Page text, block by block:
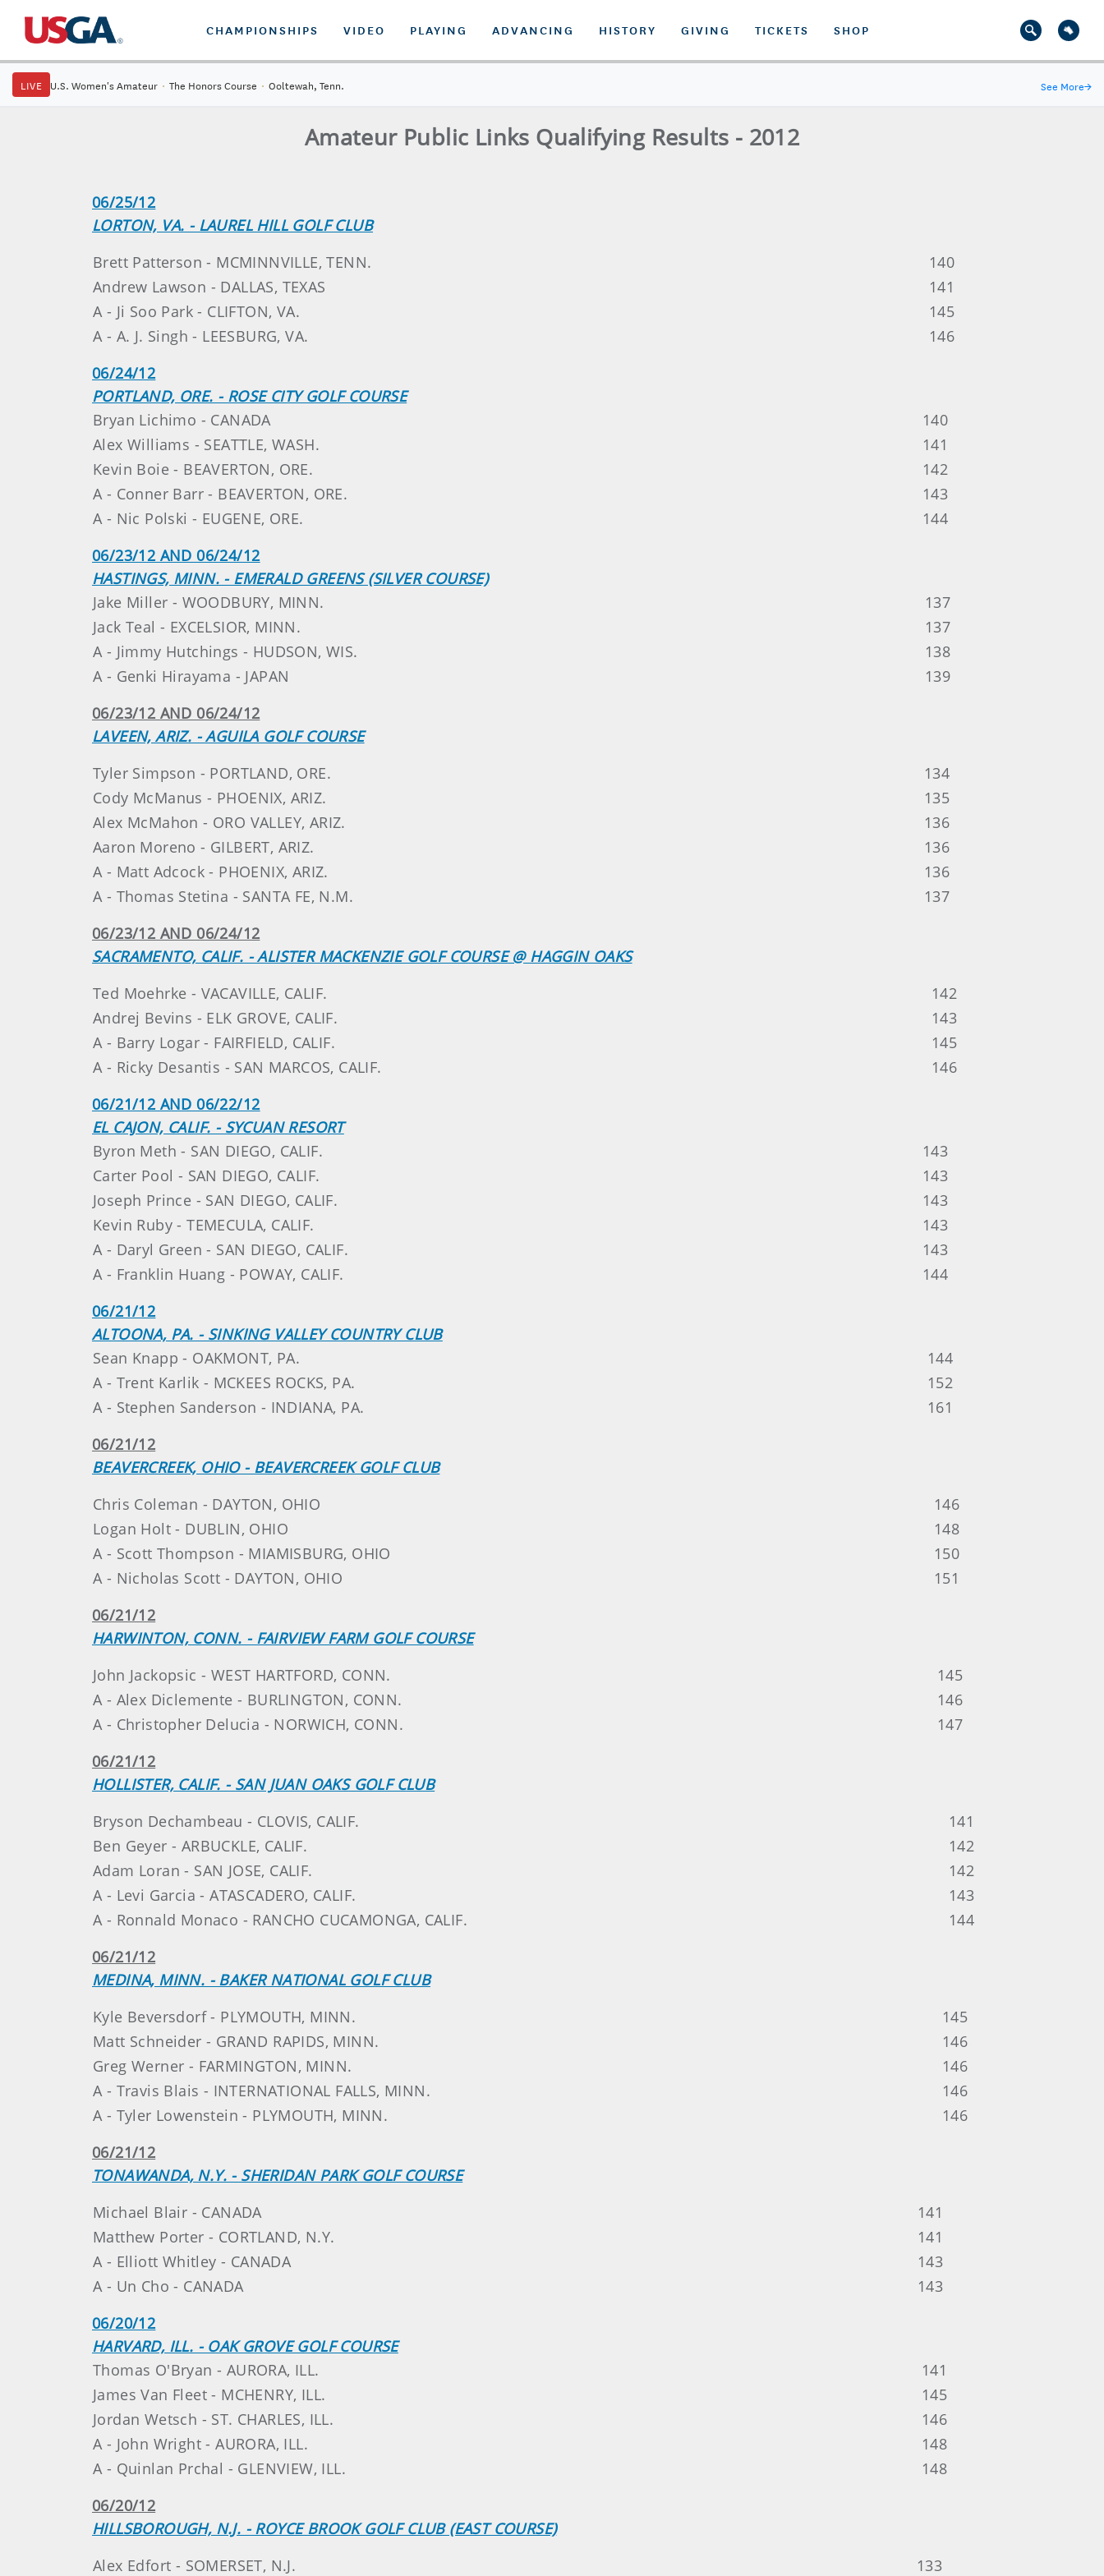
CHAMPIONSHIPS VIDEO PLAYING ADVANCING HISTORY GIVING TICKETS SHOP
LIVE U.S. Women's Amateur · The Honors Course · Ooltewah, Tenn. See More→
Amateur Public Links Qualifying Results - 2012
06/25/12
LORTON, VA. - LAUREL HILL GOLF CLUB
Brett Patterson - MCMINNVILLE, TENN.
140
Andrew Lawson - DALLAS, TEXAS
141
A - Ji Soo Park - CLIFTON, VA.
145
A - A. J. Singh - LEESBURG, VA.
146
06/24/12
PORTLAND, ORE. - ROSE CITY GOLF COURSE
Bryan Lichimo - CANADA
140
Alex Williams - SEATTLE, WASH.
141
Kevin Boie - BEAVERTON, ORE.
142
A - Conner Barr - BEAVERTON, ORE.
143
A - Nic Polski - EUGENE, ORE.
144
06/23/12 AND 06/24/12
HASTINGS, MINN. - EMERALD GREENS (SILVER COURSE)
Jake Miller - WOODBURY, MINN.
137
Jack Teal - EXCELSIOR, MINN.
137
A - Jimmy Hutchings - HUDSON, WIS.
138
A - Genki Hirayama - JAPAN
139
06/23/12 AND 06/24/12
LAVEEN, ARIZ. - AGUILA GOLF COURSE
Tyler Simpson - PORTLAND, ORE.
134
Cody McManus - PHOENIX, ARIZ.
135
Alex McMahon - ORO VALLEY, ARIZ.
136
Aaron Moreno - GILBERT, ARIZ.
136
A - Matt Adcock - PHOENIX, ARIZ.
136
A - Thomas Stetina - SANTA FE, N.M.
137
06/23/12 AND 06/24/12
SACRAMENTO, CALIF. - ALISTER MACKENZIE GOLF COURSE @ HAGGIN OAKS
Ted Moehrke - VACAVILLE, CALIF.
142
Andrej Bevins - ELK GROVE, CALIF.
143
A - Barry Logar - FAIRFIELD, CALIF.
145
A - Ricky Desantis - SAN MARCOS, CALIF.
146
06/21/12 AND 06/22/12
EL CAJON, CALIF. - SYCUAN RESORT
Byron Meth - SAN DIEGO, CALIF.
143
Carter Pool - SAN DIEGO, CALIF.
143
Joseph Prince - SAN DIEGO, CALIF.
143
Kevin Ruby - TEMECULA, CALIF.
143
A - Daryl Green - SAN DIEGO, CALIF.
143
A - Franklin Huang - POWAY, CALIF.
144
06/21/12
ALTOONA, PA. - SINKING VALLEY COUNTRY CLUB
Sean Knapp - OAKMONT, PA.
144
A - Trent Karlik - MCKEES ROCKS, PA.
152
A - Stephen Sanderson - INDIANA, PA.
161
06/21/12
BEAVERCREEK, OHIO - BEAVERCREEK GOLF CLUB
Chris Coleman - DAYTON, OHIO
146
Logan Holt - DUBLIN, OHIO
148
A - Scott Thompson - MIAMISBURG, OHIO
150
A - Nicholas Scott - DAYTON, OHIO
151
06/21/12
HARWINTON, CONN. - FAIRVIEW FARM GOLF COURSE
John Jackopsic - WEST HARTFORD, CONN.
145
A - Alex Diclemente - BURLINGTON, CONN.
146
A - Christopher Delucia - NORWICH, CONN.
147
06/21/12
HOLLISTER, CALIF. - SAN JUAN OAKS GOLF CLUB
Bryson Dechambeau - CLOVIS, CALIF.
141
Ben Geyer - ARBUCKLE, CALIF.
142
Adam Loran - SAN JOSE, CALIF.
142
A - Levi Garcia - ATASCADERO, CALIF.
143
A - Ronnald Monaco - RANCHO CUCAMONGA, CALIF.
144
06/21/12
MEDINA, MINN. - BAKER NATIONAL GOLF CLUB
Kyle Beversdorf - PLYMOUTH, MINN.
145
Matt Schneider - GRAND RAPIDS, MINN.
146
Greg Werner - FARMINGTON, MINN.
146
A - Travis Blais - INTERNATIONAL FALLS, MINN.
146
A - Tyler Lowenstein - PLYMOUTH, MINN.
146
06/21/12
TONAWANDA, N.Y. - SHERIDAN PARK GOLF COURSE
Michael Blair - CANADA
141
Matthew Porter - CORTLAND, N.Y.
141
A - Elliott Whitley - CANADA
143
A - Un Cho - CANADA
143
06/20/12
HARVARD, ILL. - OAK GROVE GOLF COURSE
Thomas O'Bryan - AURORA, ILL.
141
James Van Fleet - MCHENRY, ILL.
145
Jordan Wetsch - ST. CHARLES, ILL.
146
A - John Wright - AURORA, ILL.
148
A - Quinlan Prchal - GLENVIEW, ILL.
148
06/20/12
HILLSBOROUGH, N.J. - ROYCE BROOK GOLF CLUB (EAST COURSE)
Alex Edfort - SOMERSET, N.J.
133